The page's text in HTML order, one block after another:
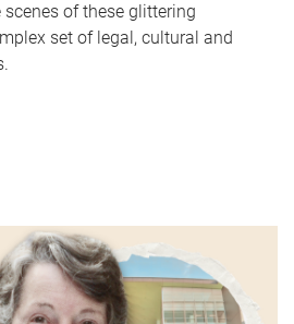
of these glittering
set of legal, cultural and